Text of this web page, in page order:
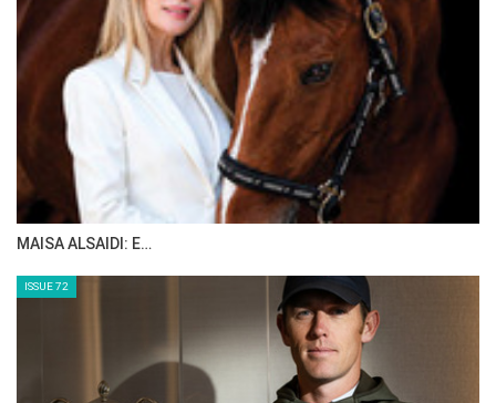
MAISA ALSAIDI: E…
ISSUE 72